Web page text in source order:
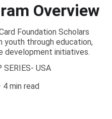
Overview
Foundation Scholars
youth through education,
development initiatives.
SERIES- USA
4 min read